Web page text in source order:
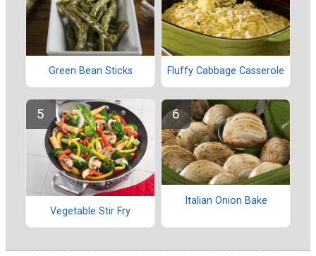
Green Bean Sticks Fluffy Cabbage Casserole
Vegetable Stir Fry
Italian Onion Bake